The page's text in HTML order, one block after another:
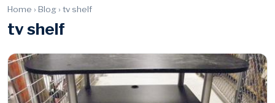
Home › Blog › tv shelf
tv shelf